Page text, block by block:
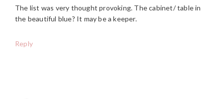
The list was very thought provoking. The cabinet/ table in
the beautiful blue? It may be a keeper.
Reply